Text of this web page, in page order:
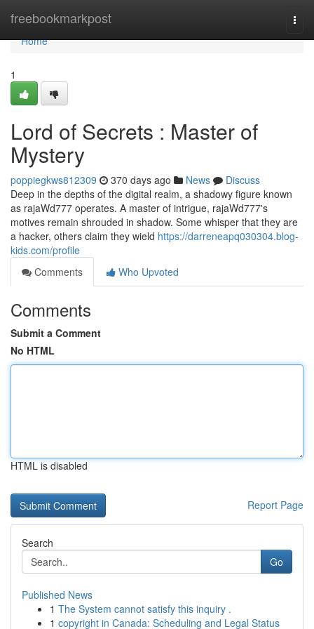
freebookmarkpost
Home
Home
1
Lord of Secrets : Master of
Mystery
poppiegkws812309 370 days ago News
Discuss
Deep in the depths of the digital realm, a shadowy figure known
as rajaWd777 operates. A master of intrigue, rajaWd777's
motives remain shrouded in shadow. Some whisper that they are
a hacker, others claim they wield https://darreneapq030304.blog-
kids.com/profile
Comments
Who Upvoted
Comments
Submit a Comment
No HTML
HTML is disabled
Report Page
Search
Go
Published News
1 The System cannot satisfy this inquiry .
1 copyright in Canada: Scheduling and Legal Status